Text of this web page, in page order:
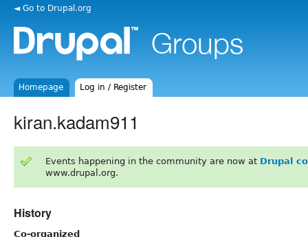
◄ Go to Drupal.org
Homepage Log in / Register
kiran.kadam911
Events happening in the community are now at Drupal
www.drupal.org.
History
Co-organized